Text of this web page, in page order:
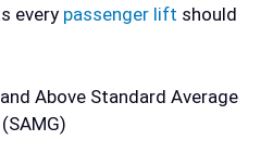
every passenger lift should
Above Standard Average